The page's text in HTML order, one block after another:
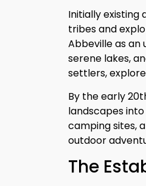
Initially existing
tribes and
Abbeville as an
serene lakes,
settlers,
By the early
landscapes
camping sites,
outdoor
The